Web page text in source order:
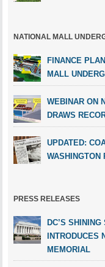
NATIONAL MALL
FINANCE
MALL
WEBINAR ON
DRAWS
UPDATED:
WASHINGTON
PRESS RELEASES
DC’S
INTRODUCES
MEMORIAL